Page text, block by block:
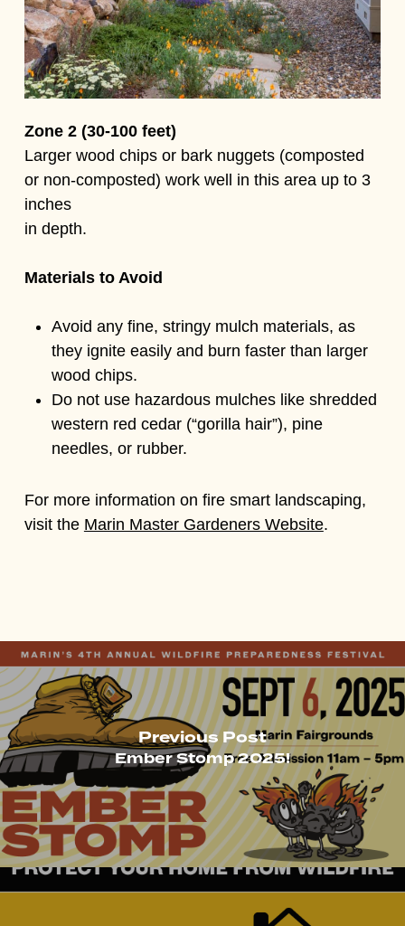
Zone 2 (30-100 feet)
Larger wood chips or bark nuggets (composted
or non-composted) work well in this area up to 3
inches
in depth.
Materials to Avoid
Avoid any fine, stringy mulch materials, as
they ignite easily and burn faster than larger
wood chips.
Do not use hazardous mulches like shredded
western red cedar (“gorilla hair”), pine
needles, or rubber.
For more information on fire smart landscaping,
visit the Marin Master Gardeners Website.
Previous Post
Ember Stomp 2025!